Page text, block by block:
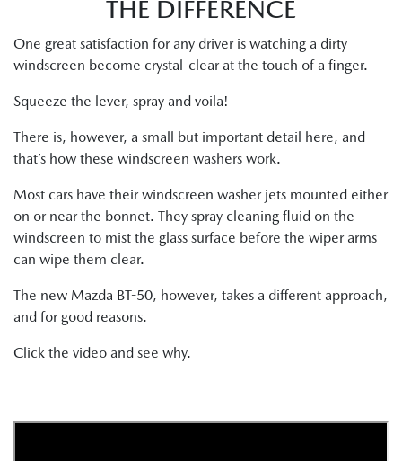
THE DIFFERENCE
One great satisfaction for any driver is watching a dirty
windscreen become crystal-clear at the touch of a finger.
Squeeze the lever, spray and voila!
There is, however, a small but important detail here, and
that’s how these windscreen washers work.
Most cars have their windscreen washer jets mounted either
on or near the bonnet. They spray cleaning fluid on the
windscreen to mist the glass surface before the wiper arms
can wipe them clear.
The new Mazda BT-50, however, takes a different approach,
and for good reasons.
Click the video and see why.